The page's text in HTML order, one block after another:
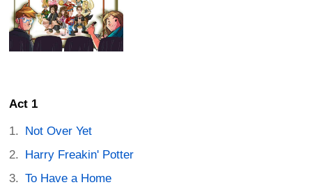
Act 1
Not Over Yet
Harry Freakin' Potter
To Have a Home